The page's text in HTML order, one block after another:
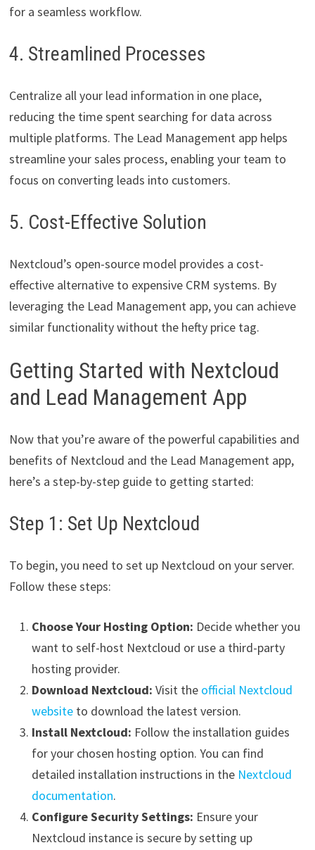
for a seamless workflow.
4. Streamlined Processes
Centralize all your lead information in one place,
reducing the time spent searching for data across
multiple platforms. The Lead Management app helps
streamline your sales process, enabling your team to
focus on converting leads into customers.
5. Cost-Effective Solution
Nextcloud’s open-source model provides a cost-
effective alternative to expensive CRM systems. By
leveraging the Lead Management app, you can achieve
similar functionality without the hefty price tag.
Getting Started with Nextcloud
and Lead Management App
Now that you’re aware of the powerful capabilities and
benefits of Nextcloud and the Lead Management app,
here’s a step-by-step guide to getting started:
Step 1: Set Up Nextcloud
To begin, you need to set up Nextcloud on your server.
Follow these steps:
Choose Your Hosting Option: Decide whether you
want to self-host Nextcloud or use a third-party
hosting provider.
Download Nextcloud: Visit the official Nextcloud
websiteto download the latest version.
Install Nextcloud: Follow the installation guides
for your chosen hosting option. You can find
detailed installation instructions in the Nextcloud
documentation.
Configure Security Settings: Ensure your
Nextcloud instance is secure by setting up